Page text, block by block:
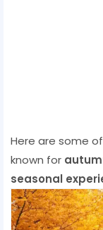
Here are some
known for
seasonal